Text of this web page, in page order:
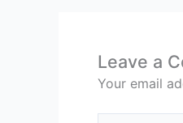
Leave a
Your email